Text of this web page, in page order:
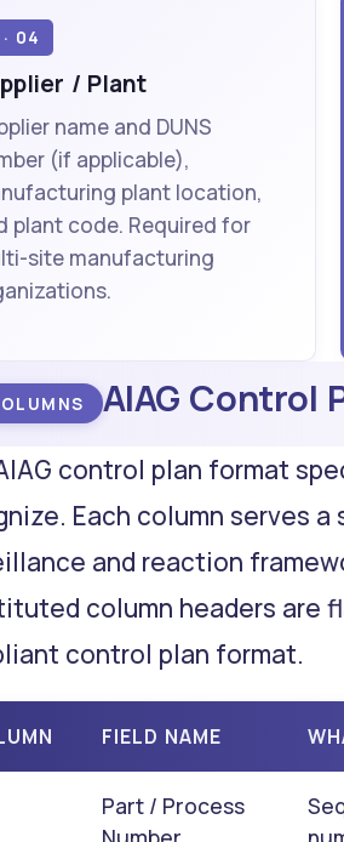
04
/ Plant
name and DUNS
(if applicable),
plant location,
plant code. Required for
site manufacturing
AIAG Control
control plan format
Each column serves
and reaction
column headers are
control plan format.
FIELD NAME
Part / Process